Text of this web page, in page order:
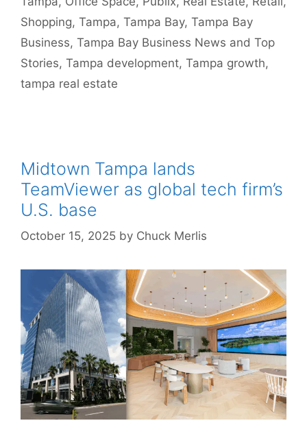
Shopping, Tampa, Tampa Bay, Tampa Bay
Business, Tampa Bay Business News and Top
Stories, Tampa development, Tampa growth,
tampa real estate
Midtown Tampa lands
TeamViewer as global tech firm’s
U.S. base
October 15, 2025 by Chuck Merlis